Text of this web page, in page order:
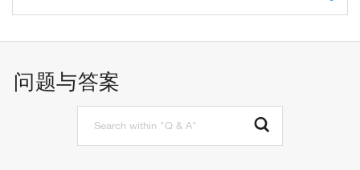
问题与答案